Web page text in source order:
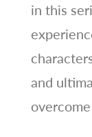
in this
and
overcome